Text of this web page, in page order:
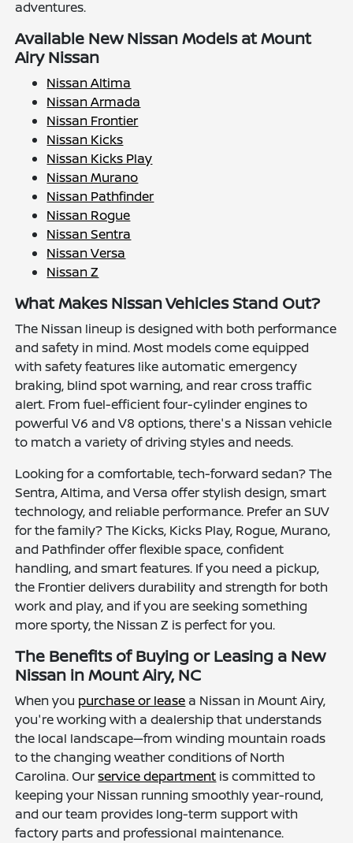
adventures.
Available New Nissan Models at Mount
Airy Nissan
Nissan Altima
Nissan Armada
Nissan Frontier
Nissan Kicks
Nissan Kicks Play
Nissan Murano
Nissan Pathfinder
Nissan Rogue
Nissan Sentra
Nissan Versa
Nissan Z
What Makes Nissan Vehicles Stand Out?
The Nissan lineup is designed with both performance
and safety in mind. Most models come equipped
with safety features like automatic emergency
braking, blind spot warning, and rear cross traffic
alert. From fuel-efficient four-cylinder engines to
powerful V6 and V8 options, there's a Nissan vehicle
to match a variety of driving styles and needs.
Looking for a comfortable, tech-forward sedan? The
Sentra, Altima, and Versa offer stylish design, smart
technology, and reliable performance. Prefer an SUV
for the family? The Kicks, Kicks Play, Rogue, Murano,
and Pathfinder offer flexible space, confident
handling, and smart features. If you need a pickup,
the Frontier delivers durability and strength for both
work and play, and if you are seeking something
more sporty, the Nissan Z is perfect for you.
The Benefits of Buying or Leasing a New
Nissan in Mount Airy, NC
When you purchase or lease a Nissan in Mount Airy,
you're working with a dealership that understands
the local landscape—from winding mountain roads
to the changing weather conditions of North
Carolina. Ourservice department is committed to
keeping your Nissan running smoothly year-round,
and our team provides long-term support with
factory parts and professional maintenance.